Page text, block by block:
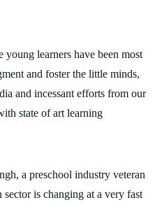
learners have been most
and foster the little minds,
and incessant efforts from our
state of art learning
a preschool industry veteran
is changing at a very fast